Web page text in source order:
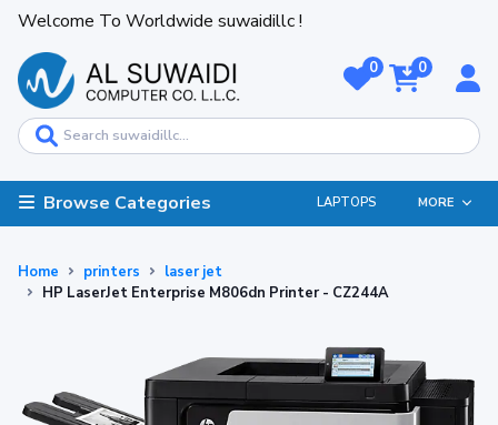
Welcome To Worldwide suwaidillc !
0 0
Browse Categories LAPTOPS MORE
Home printers
laser jet
HP LaserJet Enterprise M806dn Printer - CZ244A